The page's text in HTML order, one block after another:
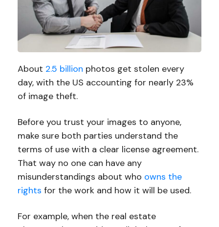
About 2.5 billion photos get stolen every
day, with the US accounting for nearly 23%
of image theft.
Before you trust your images to anyone,
make sure both parties understand the
terms of use with a clear license agreement.
That way no one can have any
misunderstandings about who owns the
rights for the work and how it will be used.
For example, when the real estate